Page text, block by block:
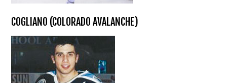
COGLIANO (COLORADO AVALANCHE)